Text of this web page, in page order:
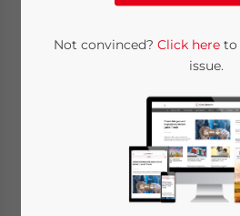
Reading Time: 3 minutes
Taxation (SAT) recently
“Administrative Measures
Electronic Invoices (SAT
hereinafter referred to as
Not convinced? Click hereto
issue.